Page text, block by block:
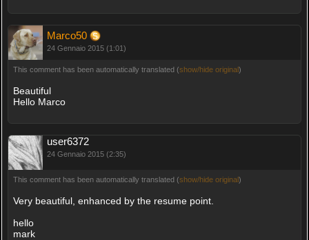
Marco50
24 Gennaio 2015 (1:01)
This comment has been automatically translated (show/hide original)
Beautiful
Hello Marco
user6372
24 Gennaio 2015 (2:35)
This comment has been automatically translated (show/hide original)
Very beautiful, enhanced by the resume point.
hello
mark